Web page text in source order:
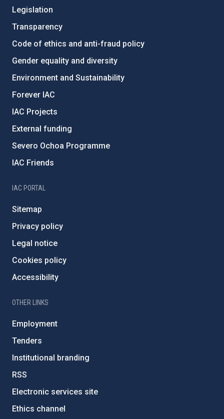
Legislation
Transparency
Code of ethics and anti-fraud policy
Gender equality and diversity
Environment and Sustainability
Forever IAC
IAC Projects
External funding
Severo Ochoa Programme
IAC Friends
IAC PORTAL
Sitemap
Privacy policy
Legal notice
Cookies policy
Accessibility
OTHER LINKS
Employment
Tenders
Institutional branding
RSS
Electronic services site
Ethics channel